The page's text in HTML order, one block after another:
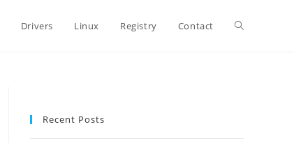
Drivers Linux Registry Contact Toggle
Recent Posts